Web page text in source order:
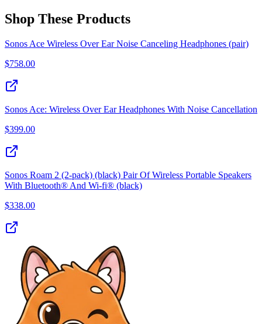
Shop These Products
Sonos Ace Wireless Over Ear Noise Canceling Headphones (pair)
$758.00
Sonos Ace: Wireless Over Ear Headphones With Noise Cancellation
$399.00
Sonos Roam 2 (2-pack) (black) Pair Of Wireless Portable Speakers
With Bluetooth® And Wi-fi® (black)
$338.00